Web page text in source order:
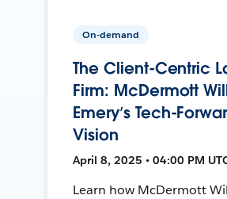
On-demand
The Client-Centric
Firm: McDermott
Emery’s Tech-
Vision
April 8, 2025 • 04:00 PM
Learn how McDermott